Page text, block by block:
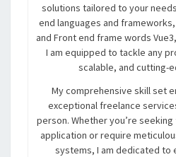
solutions tailored to your
end languages and frameworks,
and Front end frame words
I am equipped to tackle any
scalable, and cutting-
My comprehensive skill set
exceptional freelance
person. Whether you’re
application or require
systems, I am dedicated to